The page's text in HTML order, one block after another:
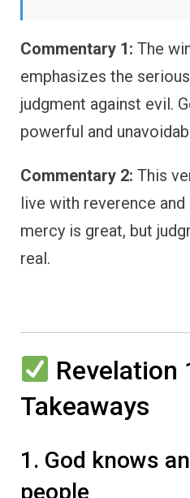
Commentary 1: The
emphasizes the
judgment against evil.
powerful and
Commentary 2: This
live with reverence and
mercy is great, but
real.
Revelation
Takeaways
1. God knows
people